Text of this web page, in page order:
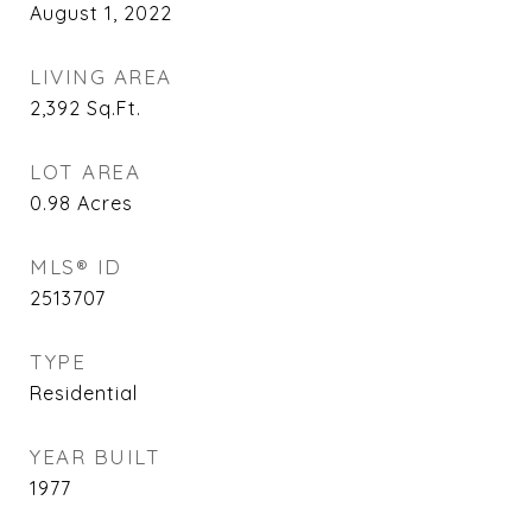
August 1, 2022
LIVING AREA
2,392 Sq.Ft.
LOT AREA
0.98 Acres
MLS® ID
2513707
TYPE
Residential
YEAR BUILT
1977